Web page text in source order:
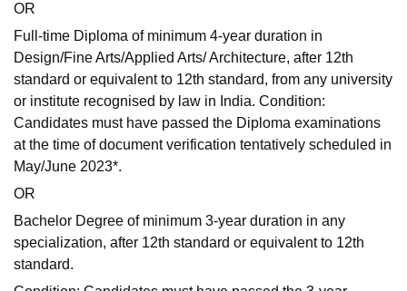
OR
Full-time Diploma of minimum 4-year duration in
Design/Fine Arts/Applied Arts/ Architecture, after 12th
standard or equivalent to 12th standard, from any university
or institute recognised by law in India. Condition:
Candidates must have passed the Diploma examinations
at the time of document verification tentatively scheduled in
May/June 2023*.
OR
Bachelor Degree of minimum 3-year duration in any
specialization, after 12th standard or equivalent to 12th
standard.